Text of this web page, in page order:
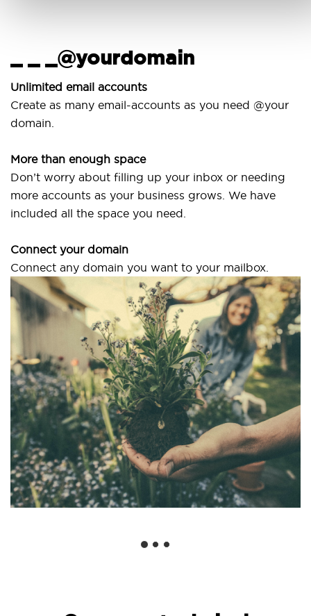
_ _ _@yourdomain
Unlimited email accounts
Create as many email-accounts as you need @your
domain.
More than enough space
Don’t worry about filling up your inbox or needing
more accounts as your business grows. We have
included all the space you need.
Connect your domain
Connect any domain you want to your mailbox.